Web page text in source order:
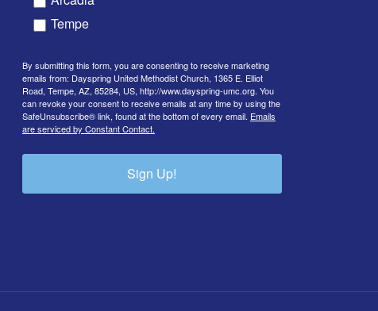
Tempe
By submitting this form, you are consenting to receive marketing
emails from: Dayspring United Methodist Church, 1365 E. Elliot
Road, Tempe, AZ, 85284, US, http://www.dayspring-umc.org. You
can revoke your consent to receive emails at any time by using the
SafeUnsubscribe® link, found at the bottom of every email. Emails
are serviced by Constant Contact.
Sign Up!